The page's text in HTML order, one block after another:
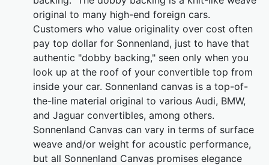
original to many high-end foreign cars.
Customers who value originality over cost often
pay top dollar for Sonnenland, just to have that
authentic "dobby backing," seen only when you
look up at the roof of your convertible top from
inside your car. Sonnenland canvas is a top-of-
the-line material original to various Audi, BMW,
and Jaguar convertibles, among others.
Sonnenland Canvas can vary in terms of surface
weave and/or weight for acoustic performance,
but all Sonnenland Canvas promises elegance